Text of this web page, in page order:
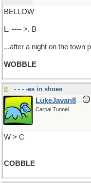
BELLOW
L. ---- >. B
...after a night on the town
WOBBLE
- - - -as in shoes
LukeJavan8
Carpal Tunnel
W > C
COBBLE